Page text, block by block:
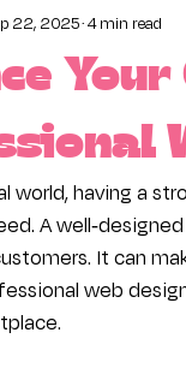
Connect and
Business
22, 2025 4 min read
world, having a
A well-
It can
web